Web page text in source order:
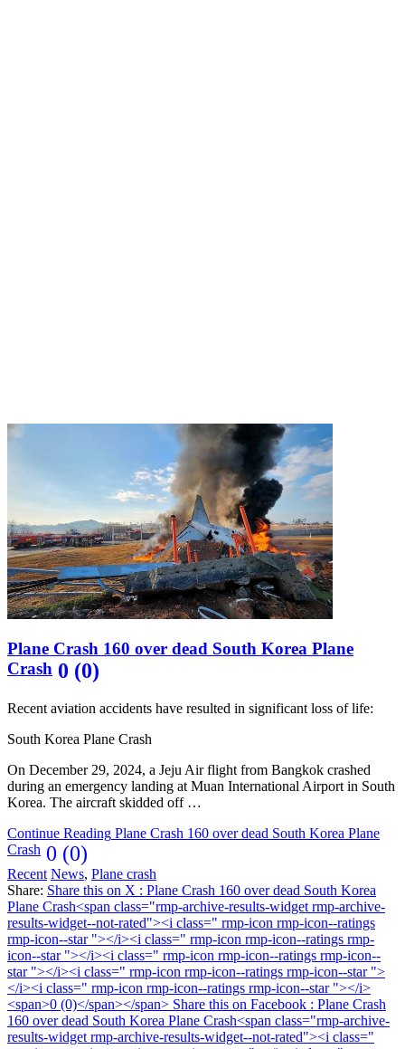
Plane Crash 160 over dead South Korea Plane
Crash 0 (0)
Recent aviation accidents have resulted in significant loss of life:
South Korea Plane Crash
On December 29, 2024, a Jeju Air flight from Bangkok crashed
during an emergency landing at Muan International Airport in South
Korea. The aircraft skidded off …
Continue Reading Plane Crash 160 over dead South Korea Plane
Crash 0 (0)
Recent News, Plane crash
Share: Share this on X : Plane Crash 160 over dead South Korea
Plane Crash<span class="rmp-archive-results-widget rmp-archive-
results-widget--not-rated"><i class=" rmp-icon rmp-icon--ratings
rmp-icon--star "></i><i class=" rmp-icon rmp-icon--ratings rmp-
icon--star "></i><i class=" rmp-icon rmp-icon--ratings rmp-icon--
star "></i><i class=" rmp-icon rmp-icon--ratings rmp-icon--star ">
</i><i class=" rmp-icon rmp-icon--ratings rmp-icon--star "></i>
<span>0 (0)</span></span> Share this on Facebook : Plane Crash
160 over dead South Korea Plane Crash<span class="rmp-archive-
results-widget rmp-archive-results-widget--not-rated"><i class="